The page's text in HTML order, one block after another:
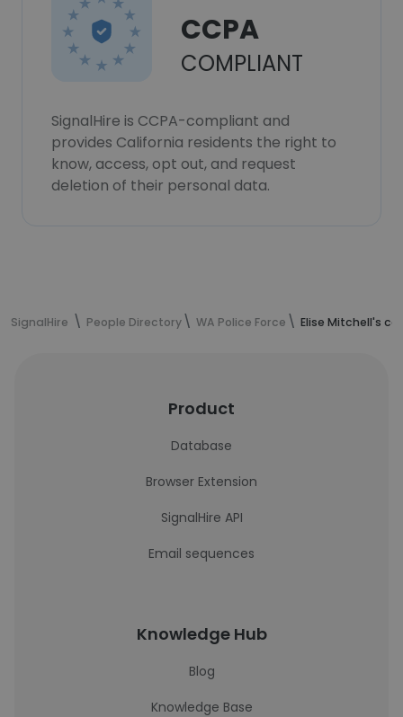
CCPA
COMPLIANT
SignalHire is CCPA-compliant and
provides California residents the right to
know, access, opt out, and request
deletion of their personal data.
SignalHire People Directory WA Police Force Elise Mitchell's
Product
Database
Browser Extension
SignalHire API
Email sequences
Knowledge Hub
Blog
Knowledge Base